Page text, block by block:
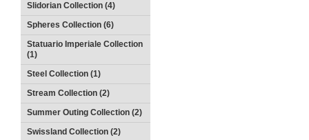
Slidorian Collection (4)
Spheres Collection (6)
Statuario Imperiale Collection
(1)
Steel Collection (1)
Stream Collection (2)
Summer Outing Collection (2)
Swissland Collection (2)